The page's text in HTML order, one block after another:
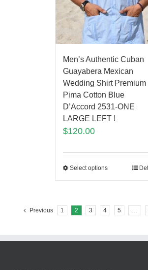
Men’s Authentic Cuban
Guayabera Mexican
Wedding Shirt Premium
Pima Cotton Blue
D’Accord 2531-ONE
LARGE LEFT !
$120.00
Select options
Previous 1 2 3 4 5 …